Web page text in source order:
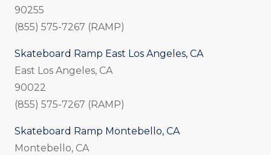
90255
(855) 575-7267 (RAMP)
Skateboard Ramp East Los Angeles, CA
East Los Angeles, CA
90022
(855) 575-7267 (RAMP)
Skateboard Ramp Montebello, CA
Montebello, CA